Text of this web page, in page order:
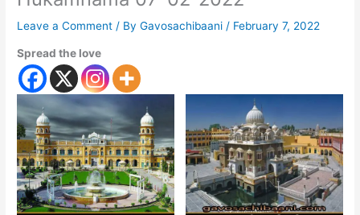
Leave a Comment / ByGavosachibaani / February 7, 2022
Spread the love